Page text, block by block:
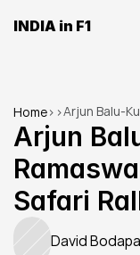
INDIA in F1
Home> >Arjun Balu-
Arjun
Safari
David